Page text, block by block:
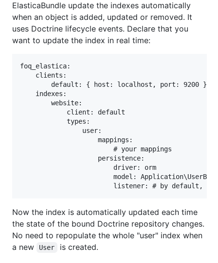
ElasticaBundle update the indexes automatically
when an object is added, updated or removed. It
uses Doctrine lifecycle events. Declare that you
want to update the index in real time:
foq_elastica:
    clients:
        default: { host: localhost, port: 9200 }
    indexes:
        website:
            client: default
            types:
                user:
                    mappings:
                        # your mappings
                    persistence:
                        driver: orm
model:
Now the index is automatically updated each time
the state of the bound Doctrine repository changes.
No need to repopulate the whole "user" index when
a new
User
is created.